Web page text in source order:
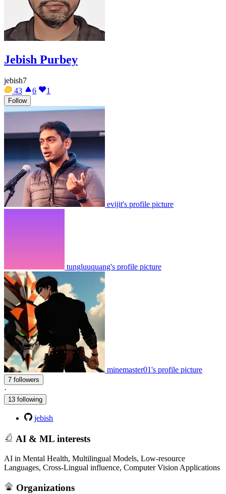
Jebish Purbey
jebish7
43
6 1
Follow
evijit's profile picture
tungluuquang's profile picture
minemaster01's profile picture
7 followers
·
13 following
jebish
AI & ML interests
AI in Mental Health, Multilingual Models, Low-resource
Languages, Cross-Lingual influence, Computer Vision Applications
Organizations